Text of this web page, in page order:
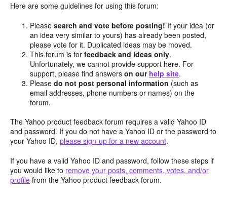
Here are some guidelines for using this forum:
Pleasesearch and vote before posting! If your idea (or
an idea very similar to yours) has already been posted,
please vote for it. Duplicated ideas may be moved.
This forum is forfeedback and ideas only.
Unfortunately, we cannot provide support here. For
support, please find answerson our help site.
Pleasedo not post personal information (such as
email addresses, phone numbers or names) on the
forum.
The Yahoo product feedback forum requires a valid Yahoo ID
and password. If you do not have a Yahoo ID or the password to
your Yahoo ID, please sign-up for a new account.
If you have a valid Yahoo ID and password, follow these steps if
you would like to remove your posts, comments, votes, and/or
profile from the Yahoo product feedback forum.